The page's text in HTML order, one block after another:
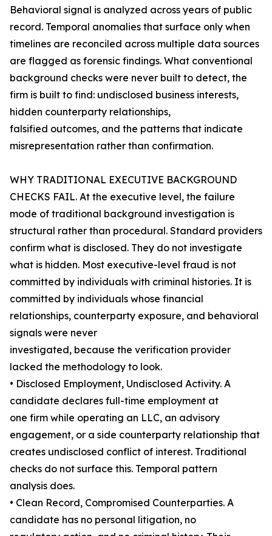
Behavioral signal is analyzed across years of public
record. Temporal anomalies that surface only when
timelines are reconciled across multiple data sources
are flagged as forensic findings. What conventional
background checks were never built to detect, the
firm is built to find: undisclosed business interests,
hidden counterparty relationships,
falsified outcomes, and the patterns that indicate
misrepresentation rather than confirmation.
WHY TRADITIONAL EXECUTIVE BACKGROUND
CHECKS FAIL. At the executive level, the failure
mode of traditional background investigation is
structural rather than procedural. Standard providers
confirm what is disclosed. They do not investigate
what is hidden. Most executive-level fraud is not
committed by individuals with criminal histories. It is
committed by individuals whose financial
relationships, counterparty exposure, and behavioral
signals were never
investigated, because the verification provider
lacked the methodology to look.
• Disclosed Employment, Undisclosed Activity. A
candidate declares full-time employment at
one firm while operating an LLC, an advisory
engagement, or a side counterparty relationship that
creates undisclosed conflict of interest. Traditional
checks do not surface this. Temporal pattern
analysis does.
• Clean Record, Compromised Counterparties. A
candidate has no personal litigation, no